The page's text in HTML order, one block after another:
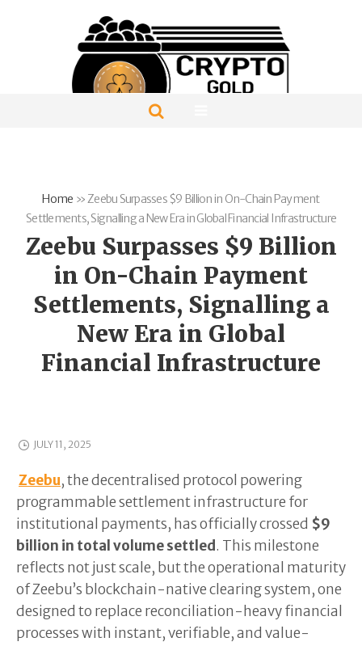
Home »Zeebu Surpasses $9 Billion in On-Chain Payment
Settlements, Signalling a New Era in Global Financial Infrastructure
Zeebu Surpasses $9 Billion
in On-Chain Payment
Settlements, Signalling a
New Era in Global
Financial Infrastructure
JULY 11, 2025
Zeebu, the decentralised protocol powering
programmable settlement infrastructure for
institutional payments, has officially crossed $9
billion in total volume settled. This milestone
reflects not just scale, but the operational maturity
of Zeebu’s blockchain-native clearing system, one
designed to replace reconciliation-heavy financial
processes with instant, verifiable, and value-